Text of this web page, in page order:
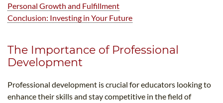
Personal Growth and Fulfillment
Conclusion: Investing in Your Future
The Importance of Professional
Development
Professional development is crucial for educators looking to
enhance their skills and stay competitive in the field of